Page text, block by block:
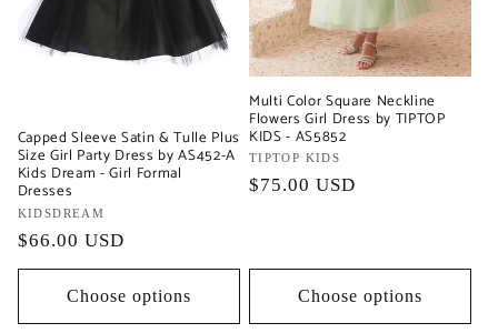
Capped Sleeve Satin & Tulle Plus
Size Girl Party Dress by AS452-A
Kids Dream - Girl Formal
Dresses
Vendor:
KIDSDREAM
Regular
price
$66.00 USD
Choose options
Multi Color Square Neckline
Flowers Girl Dress by TIPTOP
KIDS - AS5852
Vendor:
TIPTOP KIDS
Regular
$75.00 USD
Choose options